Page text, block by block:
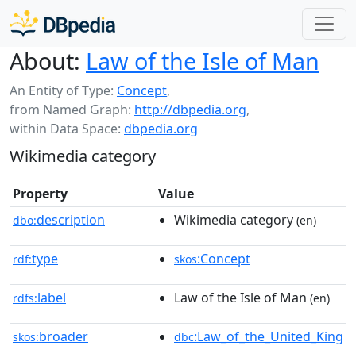
About: Law of the Isle of Man
An Entity of Type: Concept,
from Named Graph: http://dbpedia.org,
within Data Space: dbpedia.org
Wikimedia category
Property Value
dbo:description Wikimedia category (en)
rdf:type skos:Concept
rdfs:label Law of the Isle of Man (en)
skos:broader dbc:Law_of_the_United_King